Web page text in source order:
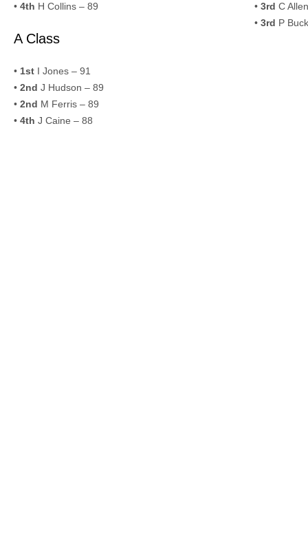
• 4th H Collins – 89
A Class
• 1st I Jones – 91
• 2nd J Hudson – 89
• 2nd M Ferris – 89
• 4th J Caine – 88
• 3rd C
• 3rd P